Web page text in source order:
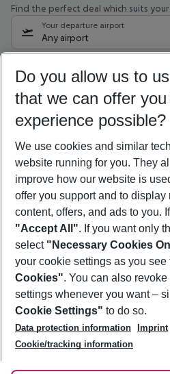
Find the perfect deal which suits
Your departure airport
Any airport
10/08/26 –08/08/27 5-8
Who will travel
2 adults No children
Show more
Footer
Footer navigation
About Us
Best Price Guarantee
Change Cookie Settings
Cookie Policy
Facts
Service & Help
Accessible Travel
Check-in
Follow Us
Do you allow us to
that we can offer
experience possible?
We use cookies and similar
website running for you. They
improve how our website is
offer you support and to
content, offers, and ads to you.
"Accept All". If you want only
select "Necessary Cookies
your cookie settings as you see
Cookies". You can also
settings whenever you want –
Cookie Settings" to do so.
Data protection information
Imprint
Cookie/tracking information